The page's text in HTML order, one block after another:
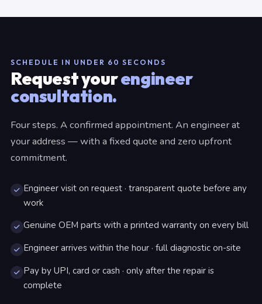
SCHEDULE IN UNDER 60 SECONDS
Request yourengineer
consultation.
Four steps. A confirmed appointment. An engineer at
your address — with a fixed quote and zero upfront
commitment.
Engineer visit on request · transparent quote before any
work
Genuine OEM parts with a printed warranty on every bill
Engineer arrives within the hour · full diagnostic on-site
Pay by UPI, card or cash · only after the repair is
complete